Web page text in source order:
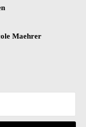
Maehrer